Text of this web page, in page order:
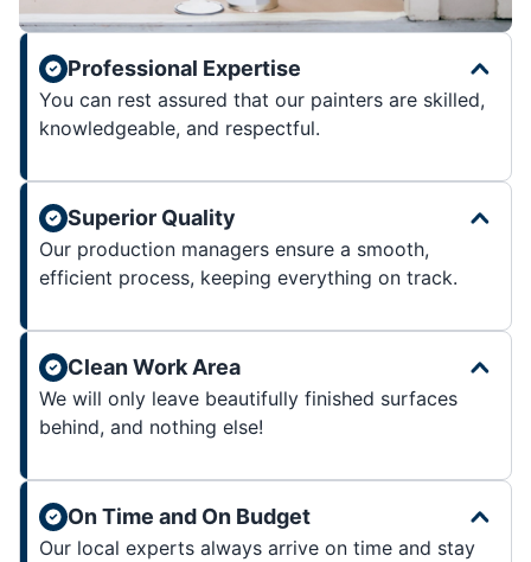
Professional Expertise
You can rest assured that our painters are skilled,
knowledgeable, and respectful.
Superior Quality
Our production managers ensure a smooth,
efficient process, keeping everything on track.
Clean Work Area
We will only leave beautifully finished surfaces
behind, and nothing else!
On Time and On Budget
Our local experts always arrive on time and stay